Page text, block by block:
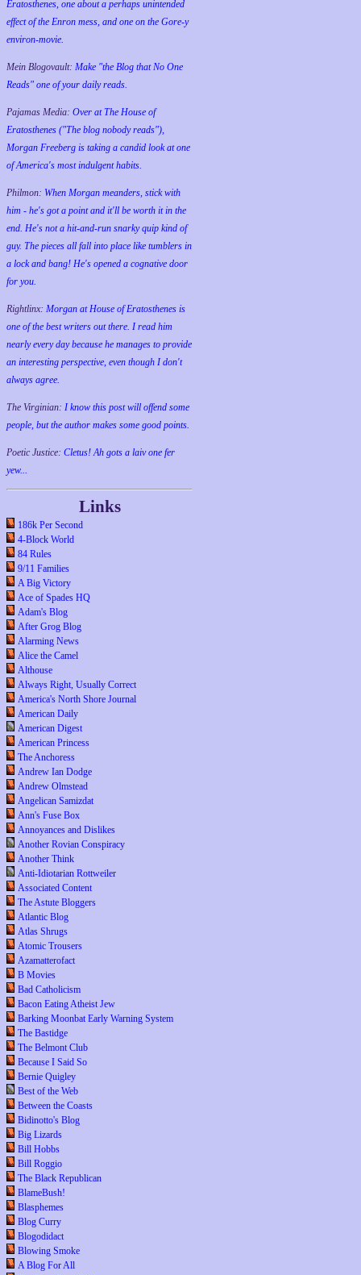
Eratosthenes, one about a perhaps unintended
effect of the Enron mess, and one on the Gore-y
environ-movie.
Mein Blogovault: Make "the Blog that No One
Reads" one of your daily reads.
Pajamas Media: Over at The House of
Eratosthenes ("The blog nobody reads"),
Morgan Freeberg is taking a candid look at one
of America's most indulgent habits.
Philmon: When Morgan meanders, stick with
him - he's got a point and it'll be worth it in the
end. He's not a hit-and-run snarky quip kind of
guy. The pieces all fall into place like tumblers in
a lock and bang! He's opened a cognative door
for you.
Rightlinx: Morgan at House of Eratosthenes is
one of the best writers out there. I read him
nearly every day because he manages to provide
an interesting perspective, even though I don't
always agree.
The Virginian: I know this post will offend some
people, but the author makes some good points.
Poetic Justice: Cletus! Ah gots a laiv one fer
yew...
Links
186k Per Second
4-Block World
84 Rules
9/11 Families
A Big Victory
Ace of Spades HQ
Adam's Blog
After Grog Blog
Alarming News
Alice the Camel
Althouse
Always Right, Usually Correct
America's North Shore Journal
American Daily
American Digest
American Princess
The Anchoress
Andrew Ian Dodge
Andrew Olmstead
Angelican Samizdat
Ann's Fuse Box
Annoyances and Dislikes
Another Rovian Conspiracy
Another Think
Anti-Idiotarian Rottweiler
Associated Content
The Astute Bloggers
Atlantic Blog
Atlas Shrugs
Atomic Trousers
Azamatterofact
B Movies
Bad Catholicism
Bacon Eating Atheist Jew
Barking Moonbat Early Warning System
The Bastidge
The Belmont Club
Because I Said So
Bernie Quigley
Best of the Web
Between the Coasts
Bidinotto's Blog
Big Lizards
Bill Hobbs
Bill Roggio
The Black Republican
BlameBush!
Blasphemes
Blog Curry
Blogodidact
Blowing Smoke
A Blog For All